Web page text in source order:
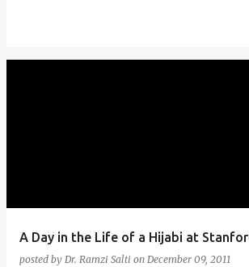
A Day in the Life of a Hijabi at
posted by Dr. Ramzi Salti on December 09, 2011